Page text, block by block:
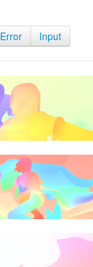
Error Input